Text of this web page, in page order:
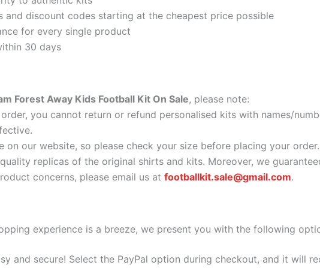
and discount codes starting at the cheapest price possible
for every single product
30 days
Forest Away Kids Football Kit On Sale, please note:
you cannot return or refund personalised kits with names/
on our website, so please check your size before placing your order.
replicas of the original shirts and kits. Moreover, we
concerns, please email us at footballkit.sale@gmail.com.
experience is a breeze, we present you with the following
and secure! Select the PayPal option during checkout, and it will